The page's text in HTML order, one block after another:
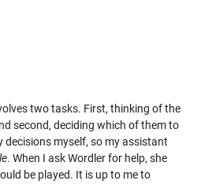
two tasks. First, thinking of the
second, deciding which of them to
decisions myself, so my assistant
. When I ask Wordler for help, she
be played. It is up to me to